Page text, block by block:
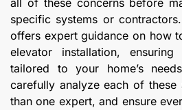
all of these concerns before
specific systems or contractors.
offers expert guidance on how
elevator installation,
tailored to your home’s
carefully analyze each of these
than one expert, and ensure